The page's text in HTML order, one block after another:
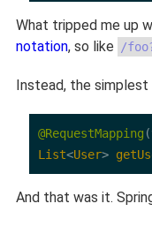
What tripped me up
notation, so like /
Instead, the
@RequestMapping
List<User>
And that was it.